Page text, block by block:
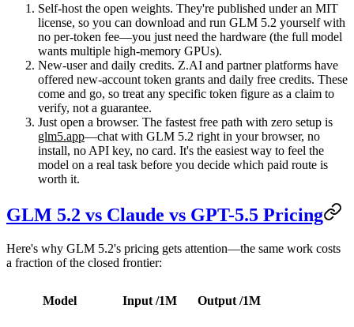
Self-host the open weights. They're published under an MIT
license, so you can download and run GLM 5.2 yourself with
no per-token fee—you just need the hardware (the full model
wants multiple high-memory GPUs).
New-user and daily credits. Z.AI and partner platforms have
offered new-account token grants and daily free credits. These
come and go, so treat any specific token figure as a claim to
verify, not a guarantee.
Just open a browser. The fastest free path with zero setup is
glm5.app—chat with GLM 5.2 right in your browser, no
install, no API key, no card. It's the easiest way to feel the
model on a real task before you decide which paid route is
worth it.
GLM 5.2 vs Claude vs GPT-5.5 Pricing
Here's why GLM 5.2's pricing gets attention—the same work costs
a fraction of the closed frontier:
Model Input /1M Output /1M